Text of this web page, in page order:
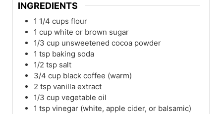
INGREDIENTS
1 1/4 cups flour
1 cup white or brown sugar
1/3 cup unsweetened cocoa powder
1 tsp baking soda
1/2 tsp salt
3/4 cup black coffee (warm)
2 tsp vanilla extract
1/3 cup vegetable oil
1 tsp vinegar (white, apple cider, or balsamic)